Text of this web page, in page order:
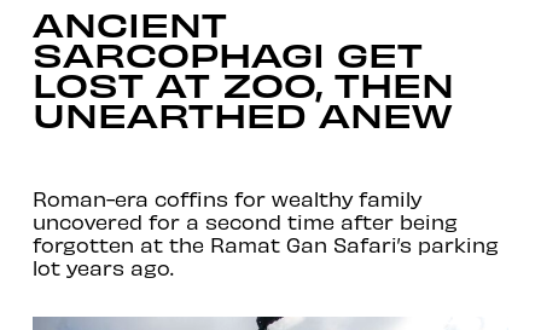
ANCIENT
SARCOPHAGI GET
LOST AT ZOO, THEN
UNEARTHED ANEW
Roman-era coffins for wealthy family
uncovered for a second time after being
forgotten at the Ramat Gan Safari’s parking
lot years ago.